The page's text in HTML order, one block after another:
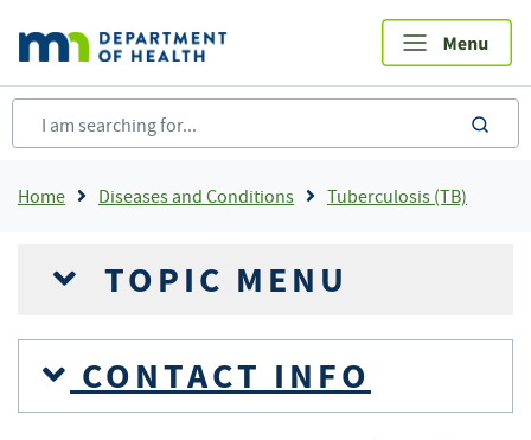
main
content
Breadcrumb
Home Diseases and Conditions Tuberculosis (TB)
TOPIC MENU
CONTACT INFO